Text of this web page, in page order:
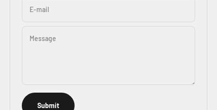
E-mail
Message
Submit